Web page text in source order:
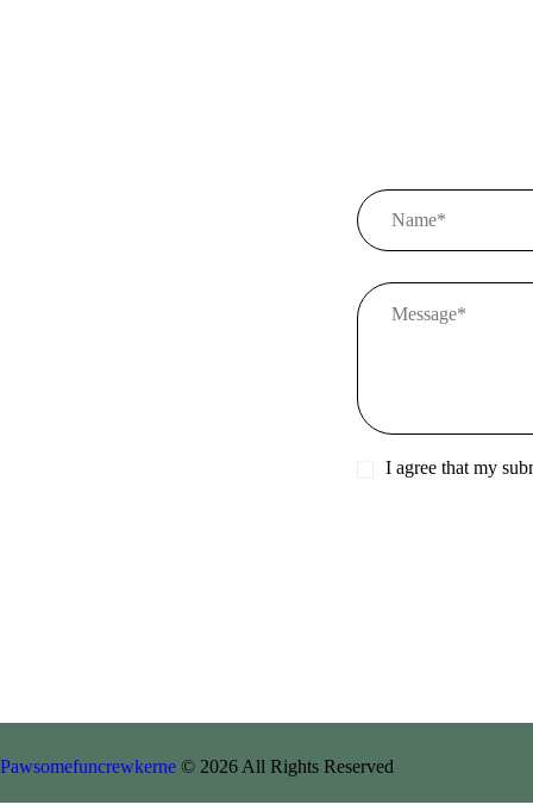
I agree that my
Pawsomefuncrewkerne © 2026 All Rights Reserved